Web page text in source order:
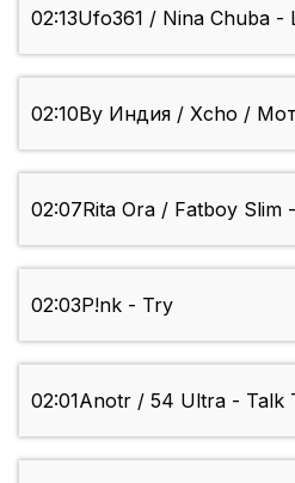
02:13Ufo361 / Nina Chuba -
02:10By Индия / Xcho /
02:07Rita Ora / Fatboy Slim
02:03P!nk - Try
02:01Anotr / 54 Ultra - Talk